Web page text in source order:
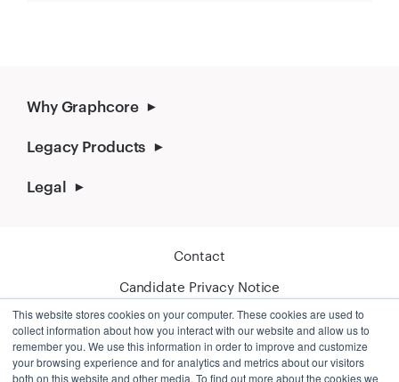
This website stores cookies on your computer. These cookies are used to
collect information about how you interact with our website and allow us to
remember you. We use this information in order to improve and customize
your browsing experience and for analytics and metrics about our visitors
both on this website and other media. To find out more about the cookies we
Why Graphcore
Legacy Products
Legal
Contact
Candidate Privacy Notice
Cookie Policy